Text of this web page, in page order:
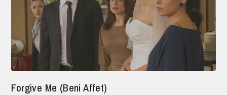
Forgive Me (Beni Affet)